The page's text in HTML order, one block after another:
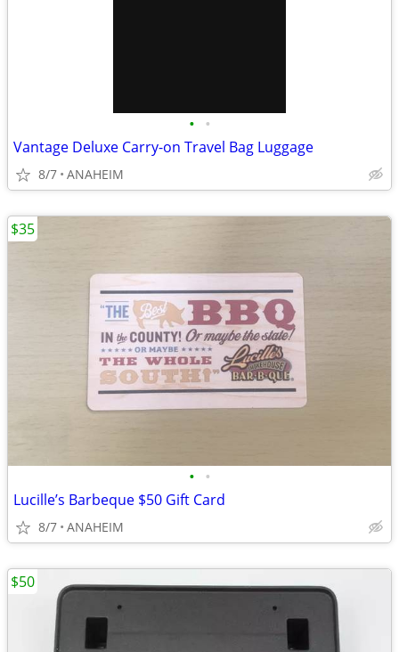
• •
Vantage Deluxe Carry-on Travel Bag Luggage
8/7 ANAHEIM
• •
Lucille’s Barbeque $50 Gift Card
8/7 ANAHEIM
$35
$50